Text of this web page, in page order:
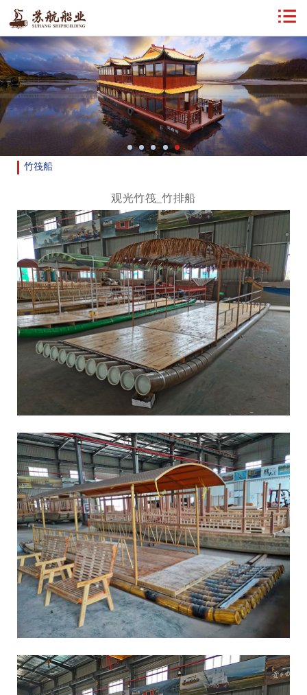
竹筏船
观光竹筏_竹排船